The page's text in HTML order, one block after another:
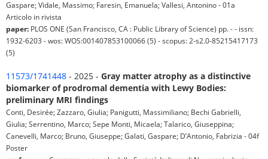
Gaspare; Vidale, Massimo; Faresin, Emanuela; Vallesi, Antonino - 01a
Articolo in rivista
paper: PLOS ONE (San Francisco, CA : Public Library of Science) pp. - - issn:
1932-6203 - wos: WOS:001407853100066 (5) - scopus: 2-s2.0-85215417173
(5)
11573/1741448 - 2025 - Gray matter atrophy as a distinctive
biomarker of prodromal dementia with Lewy Bodies:
preliminary MRI findings
Conti, Desirée; Zazzaro, Giulia; Panigutti, Massimiliano; Bechi Gabrielli,
Giulia; Serrentino, Marco; Sepe Monti, Micaela; Talarico, Giuseppina;
Canevelli, Marco; Bruno, Giuseppe; Galati, Gaspare; D’Antonio, Fabrizia - 04f
Poster